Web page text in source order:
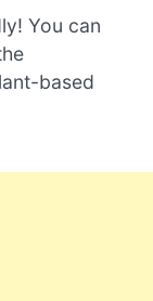
You can
based